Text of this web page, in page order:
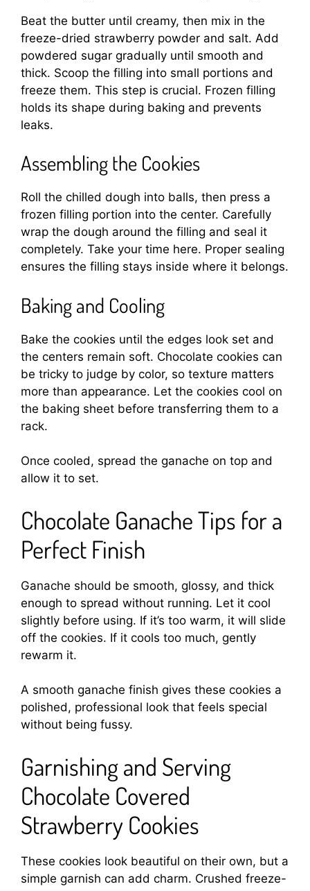
Beat the butter until creamy, then mix in the
freeze-dried strawberry powder and salt. Add
powdered sugar gradually until smooth and
thick. Scoop the filling into small portions and
freeze them. This step is crucial. Frozen filling
holds its shape during baking and prevents
leaks.
Assembling the Cookies
Roll the chilled dough into balls, then press a
frozen filling portion into the center. Carefully
wrap the dough around the filling and seal it
completely. Take your time here. Proper sealing
ensures the filling stays inside where it belongs.
Baking and Cooling
Bake the cookies until the edges look set and
the centers remain soft. Chocolate cookies can
be tricky to judge by color, so texture matters
more than appearance. Let the cookies cool on
the baking sheet before transferring them to a
rack.
Once cooled, spread the ganache on top and
allow it to set.
Chocolate Ganache Tips for a
Perfect Finish
Ganache should be smooth, glossy, and thick
enough to spread without running. Let it cool
slightly before using. If it’s too warm, it will slide
off the cookies. If it cools too much, gently
rewarm it.
A smooth ganache finish gives these cookies a
polished, professional look that feels special
without being fussy.
Garnishing and Serving
Chocolate Covered
Strawberry Cookies
These cookies look beautiful on their own, but a
simple garnish can add charm. Crushed freeze-